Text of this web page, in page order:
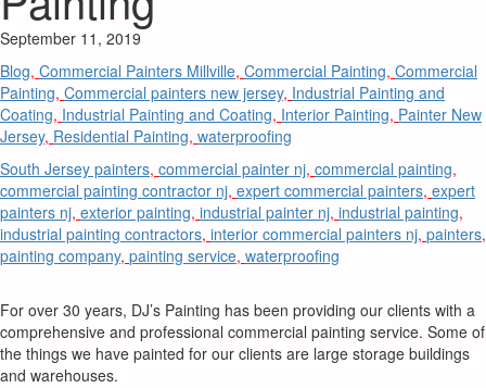
September 11, 2019
Blog, Commercial Painters Millville, Commercial Painting, Commercial
Painting, Commercial painters new jersey, Industrial Painting and
Coating, Industrial Painting and Coating, Interior Painting, Painter New
Jersey, Residential Painting, waterproofing
South Jersey painters, commercial painter nj, commercial painting,
commercial painting contractor nj, expert commercial painters, expert
painters nj, exterior painting, industrial painter nj, industrial painting,
industrial painting contractors, interior commercial painters nj, painters,
painting company, painting service, waterproofing
For over 30 years, DJ’s Painting has been providing our clients with a
comprehensive and professional commercial painting service. Some of
the things we have painted for our clients are large storage buildings
and warehouses.